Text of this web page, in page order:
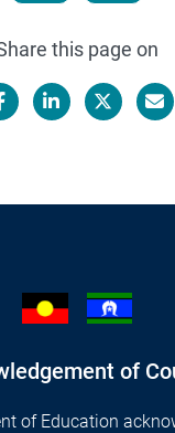
this page on
of
of Education